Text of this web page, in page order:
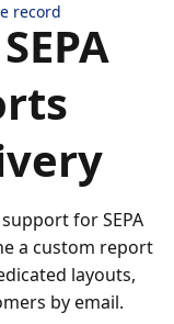
record
for SEPA
a custom report
layouts,
by email.